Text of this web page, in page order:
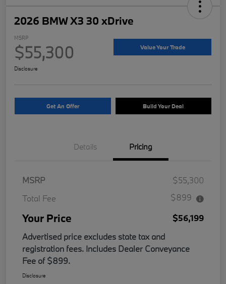
2026 BMW X3 30 xDrive
MSRP
$55,300 Value Your Trade
Disclosure
Get An Offer Build Your Deal
Details Pricing
MSRP
$55,300
Total Fee
$899
Your Price
$56,199
Advertised price excludes state tax and
registration fees. Includes Dealer Conveyance
Fee of $899.
Disclosure